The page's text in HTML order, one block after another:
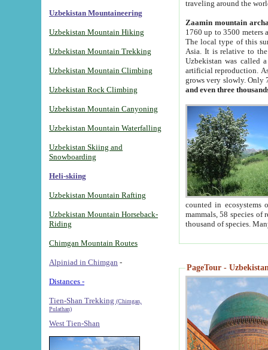
Uzbekistan Mountaineering
Uzbekistan Mountain Hiking
Uzbekistan Mountain Trekking
Uzbekistan Mountain Climbing
Uzbekistan Rock Climbing
Uzbekistan Mountain Canyoning
Uzbekistan Mountain Waterfalling
Uzbekistan Skiing and
Snowboarding
Heli-skiing
Uzbekistan Mountain Rafting
Uzbekistan Mountain Horseback-
Riding
Chimgan Mountain Routes
Alpiniad in Chimgan -
Distances -
Tien-Shan Trekking (Chimgan,
Pulathan)
West Tien-Shan
traveling around the
Zaamin mountain
1760 up to 3500 meters
The local type of this
Asia. It is relative to
Uzbekistan was called
artificial reproduction.
grows very slowly. Only
and even three
counted in ecosystems
mammals, 58 species of
thousand of species.
PageTour -